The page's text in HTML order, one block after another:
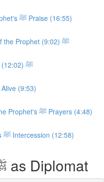
The Fullness of the Prophet's ﷺ Praise (16:55)
The Ummah in Praise of the Prophet ﷺ (9:02)
Salawat on the Beloved ﷺ (12:02)
(9:53)
Tawassul: Requesting the Prophet's ﷺ Prayers (4:48)
Shafa'ah: The Prophet's ﷺ Intercession (12:58)
The Prophet ﷺ as Diplomat